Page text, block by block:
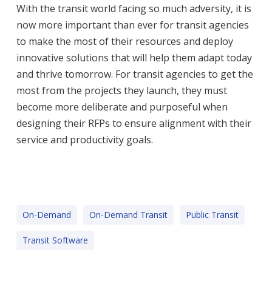
With the transit world facing so much adversity, it is
now more important than ever for transit agencies
to make the most of their resources and deploy
innovative solutions that will help them adapt today
and thrive tomorrow. For transit agencies to get the
most from the projects they launch, they must
become more deliberate and purposeful when
designing their RFPs to ensure alignment with their
service and productivity goals.
On-Demand On-Demand Transit Public Transit
Transit Software